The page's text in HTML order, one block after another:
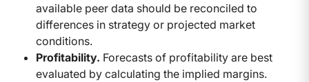
available peer data should be reconciled to
differences in strategy or projected market
conditions.
Profitability. Forecasts of profitability are best
evaluated by calculating the implied margins.